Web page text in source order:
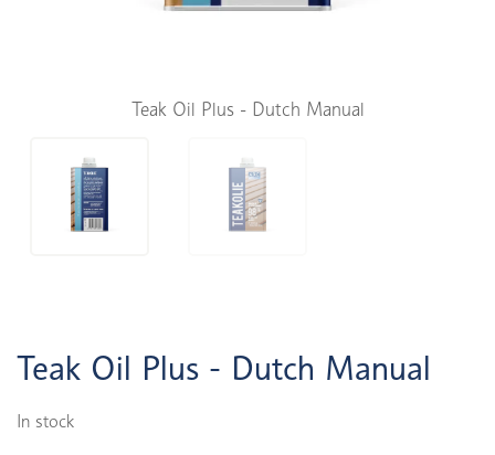
Teak Oil Plus - Dutch Manual
Teak Oil Plus - Dutch Manual
In stock